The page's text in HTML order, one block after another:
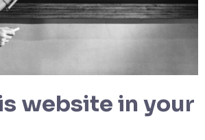
website in your